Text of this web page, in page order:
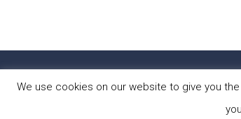
We use cookies on our website to give you